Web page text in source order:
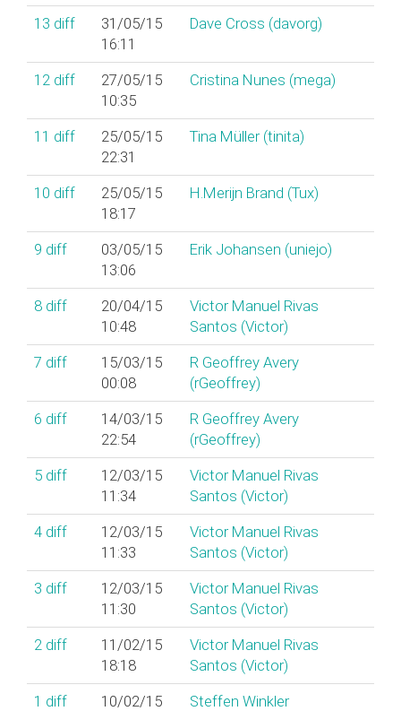
13 diff
31/05/15
16:11
Dave Cross (‎davorg‎)
12 diff
27/05/15
10:35
Cristina Nunes (‎mega‎)
11 diff
25/05/15
22:31
Tina Müller (‎tinita‎)
10 diff
25/05/15
18:17
H.Merijn Brand (‎Tux‎)
9 diff
03/05/15
13:06
Erik Johansen (‎uniejo‎)
8 diff
20/04/15
10:48
Victor Manuel Rivas
Santos (‎Victor‎)
7 diff
15/03/15
00:08
R Geoffrey Avery
(‎rGeoffrey‎)
6 diff
14/03/15
22:54
R Geoffrey Avery
(‎rGeoffrey‎)
5 diff
12/03/15
11:34
Victor Manuel Rivas
Santos (‎Victor‎)
4 diff
12/03/15
11:33
Victor Manuel Rivas
Santos (‎Victor‎)
3 diff
12/03/15
11:30
Victor Manuel Rivas
Santos (‎Victor‎)
2 diff
11/02/15
18:18
Victor Manuel Rivas
Santos (‎Victor‎)
1 diff 10/02/15 Steffen Winkler